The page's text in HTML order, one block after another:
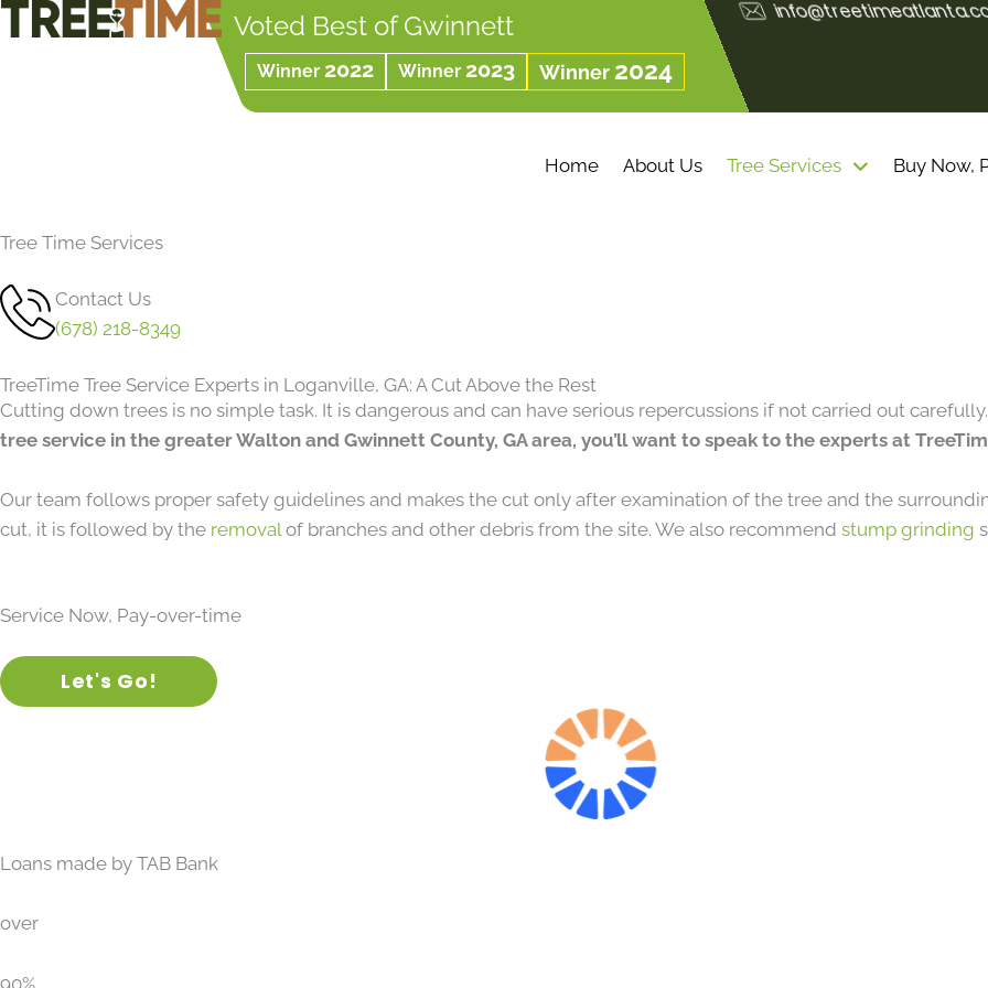
Skip
to
Voted Best of Gwinnett
Winner 2022 Winner 2023 Winner 2024
Home About Us Tree Services Buy Now,
Tree Time Services
Contact Us
(678) 218-8349
TreeTime Tree Service Experts in Loganville, GA: A Cut Above the Rest
Cutting down trees is no simple task. It is dangerous and can have serious repercussions if not carried out
tree service in the greater Walton and Gwinnett County, GA area, you’ll want to speak to the experts at
Our team follows proper safety guidelines and makes the cut only after examination of the tree and the
cut, it is followed by the removalof branches and other debris from the site. We also recommend stump grinding
Service Now, Pay-over-time
Let's Go!
Loans made by TAB Bank
over
90%